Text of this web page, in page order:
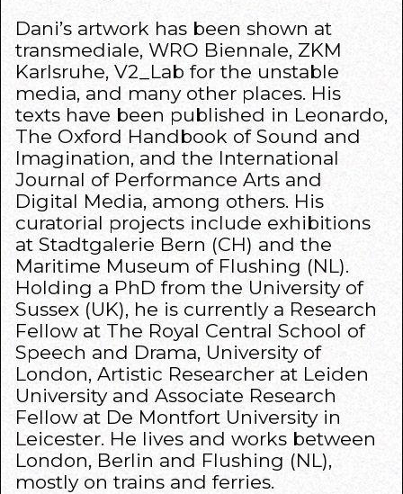
Dani’s artwork has been shown at
transmediale, WRO Biennale, ZKM
Karlsruhe, V2_Lab for the unstable
media, and many other places. His
texts have been published in Leonardo,
The Oxford Handbook of Sound and
Imagination, and the International
Journal of Performance Arts and
Digital Media, among others. His
curatorial projects include exhibitions
at Stadtgalerie Bern (CH) and the
Maritime Museum of Flushing (NL).
Holding a PhD from the University of
Sussex (UK), he is currently a Research
Fellow at The Royal Central School of
Speech and Drama, University of
London, Artistic Researcher at Leiden
University and Associate Research
Fellow at De Montfort University in
Leicester. He lives and works between
London, Berlin and Flushing (NL),
mostly on trains and ferries.